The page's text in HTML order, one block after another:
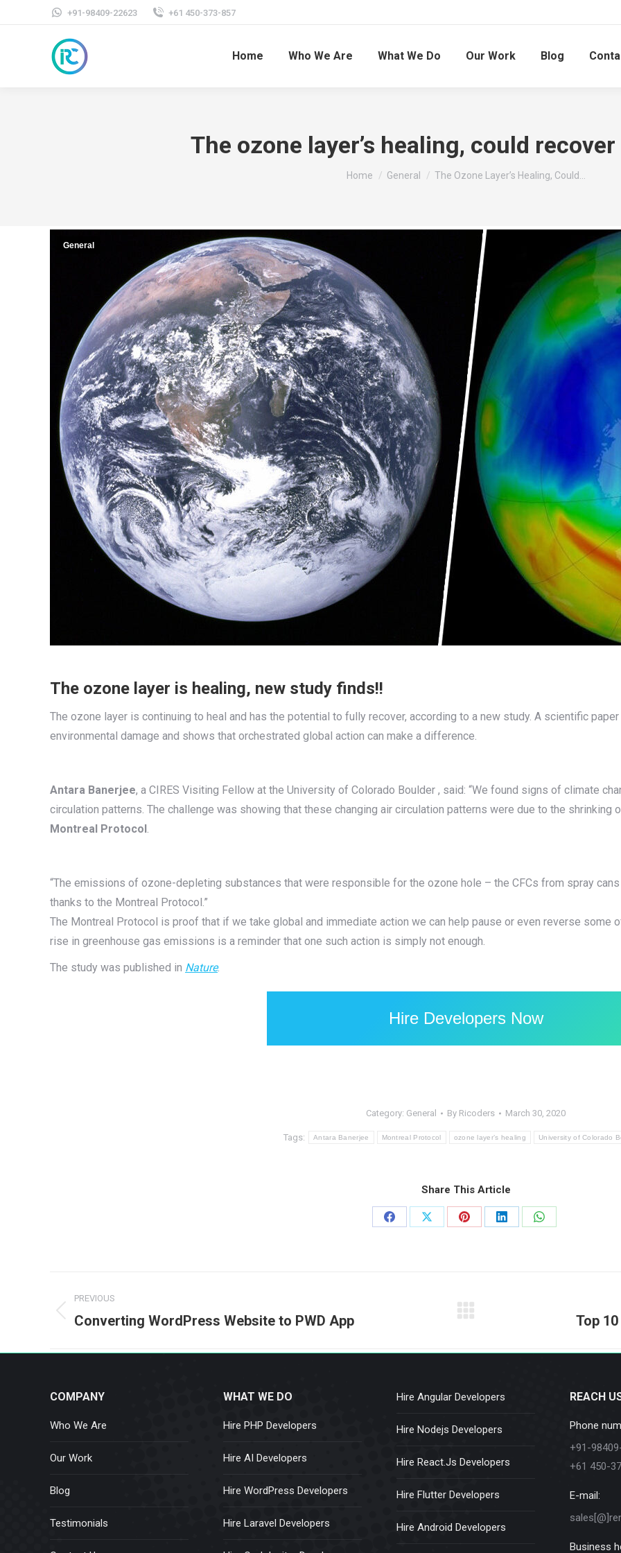
+91-98409-22623 +61 450-373-857
Home Who We Are What We Do Our Work Blog
The ozone layer’s healing, could
You are here:
Home General The Ozone Layer’s Healing, Could…
General
The ozone layer is healing, new study finds!!
The ozone layer is continuing to heal and has the potential to fully recover, according to a new study. A scientific
environmental damage and shows that orchestrated global action can make a difference.
Antara Banerjee, a CIRES Visiting Fellow at the University of Colorado Boulder , said: “We found signs of climate
circulation patterns. The challenge was showing that these changing air circulation patterns were due to the
Montreal Protocol.
“The emissions of ozone-depleting substances that were responsible for the ozone hole – the CFCs from spray
thanks to the Montreal Protocol.”
The Montreal Protocol is proof that if we take global and immediate action we can help pause or even reverse some
rise in greenhouse gas emissions is a reminder that one such action is simply not enough.
The study was published in Nature.
Hire Developers Now
Category: General By Ricoders March 30, 2020
Tags: Antara Banerjee Montreal Protocol ozone layer’s healing University of Colorado
Share This Article
Share
Share
Share
Share
Share
navigation
PREVIOUS
Previous
Converting WordPress Website to PWD App Top
COMPANY
Who We Are
Our Work
Blog
Testimonials
WHAT WE DO
Hire PHP Developers
Hire AI Developers
Hire WordPress Developers
Hire Laravel Developers
Hire Angular Developers
Hire Nodejs Developers
Hire React.Js Developers
Hire Flutter Developers
Hire Android Developers
REACH
Phone
+91-
+61 450-
E-mail:
Business